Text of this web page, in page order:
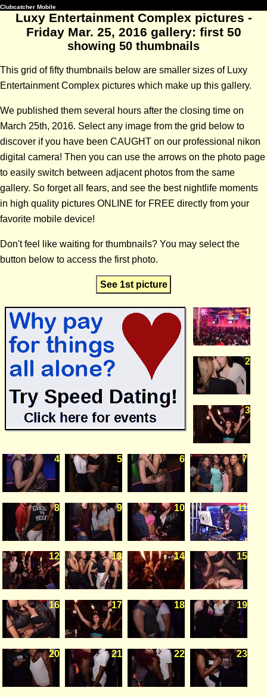
Clubcatcher Mobile
Luxy Entertainment Complex pictures -
Friday Mar. 25, 2016 gallery: first 50
showing 50 thumbnails
This grid of fifty thumbnails below are smaller sizes of Luxy
Entertainment Complex pictures which make up this gallery.
We published them several hours after the closing time on
March 25th, 2016. Select any image from the grid below to
discover if you have been CAUGHT on our professional nikon
digital camera! Then you can use the arrows on the photo page
to easily switch between adjacent photos from the same
gallery. So forget all fears, and see the best nightlife moments
in high quality pictures ONLINE for FREE directly from your
favorite mobile device!
Don't feel like waiting for thumbnails? You may select the
button below to access the first photo.
See 1st picture
1
2
3
4 5 6 7
8 9 10 11
12 13 14 15
16 17 18 19
20 21 22 23